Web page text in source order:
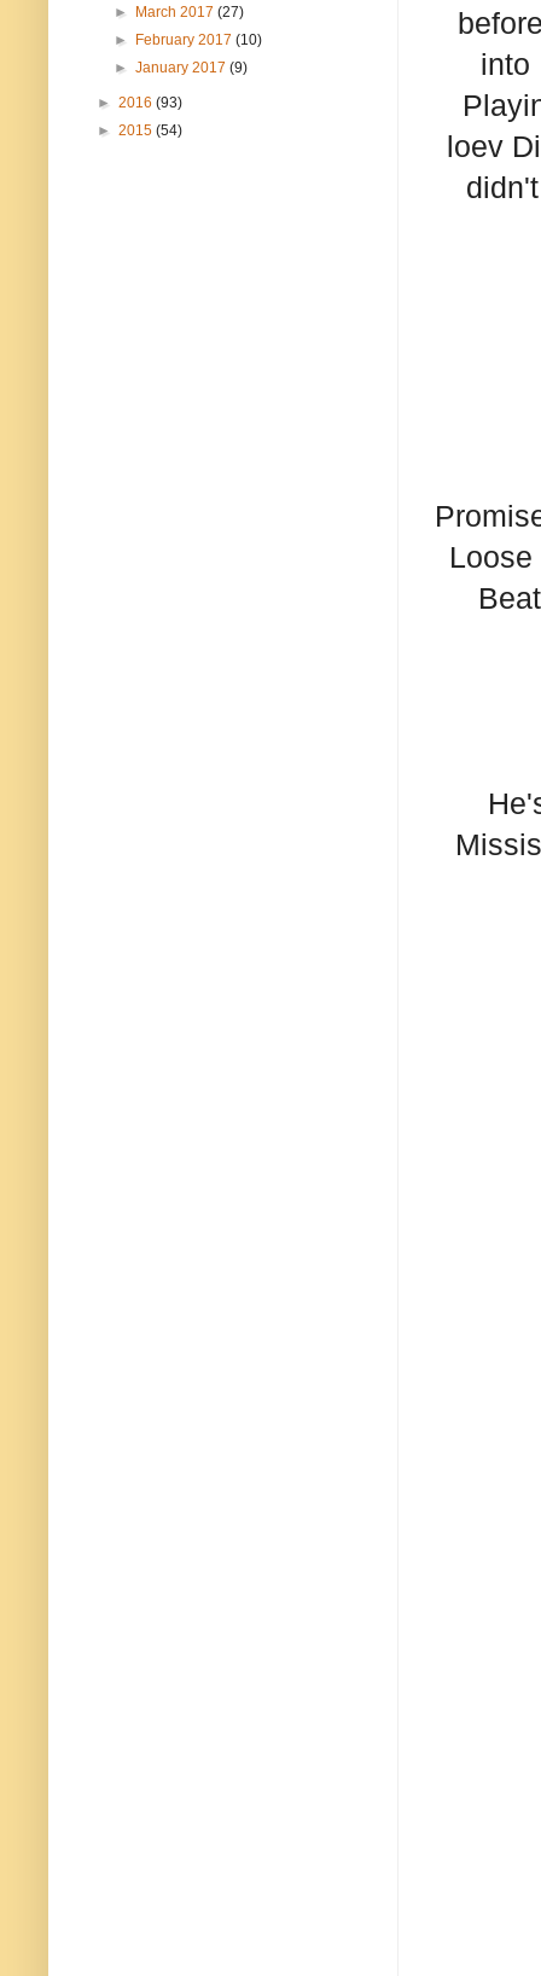
into
loev
► March 2017(27)
►
February 2017(10)
►January 2017(9)
► 2016 (93)
► 2015 (54)